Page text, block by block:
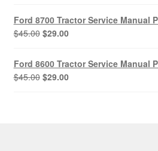
was:
$45.00.$29.00.
Ford 8700 Tractor Service Manual
$45.00 Original
was:
$45.00.
$29.00Current
$29.00.
Ford 8600 Tractor Service Manual
$45.00 Original
$29.00Current